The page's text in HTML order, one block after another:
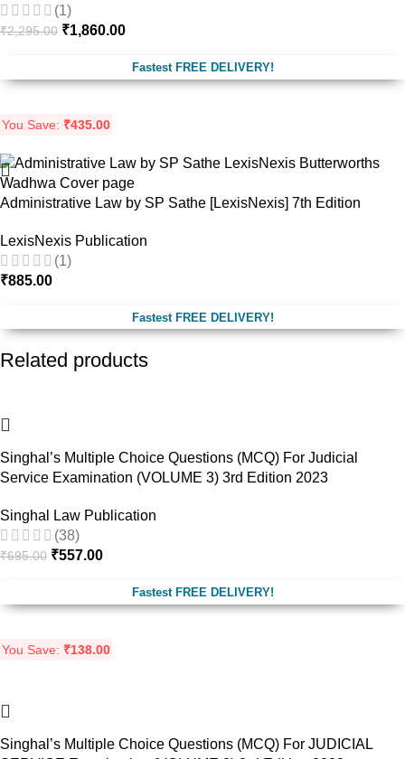
(1)
₹2,295.00 ₹1,860.00
Fastest FREE DELIVERY!
You Save: ₹435.00
Administrative Law by SP Sathe [LexisNexis] 7th Edition
LexisNexis Publication
(1)
₹885.00
Fastest FREE DELIVERY!
Related products
Singhal’s Multiple Choice Questions (MCQ) For Judicial
Service Examination (VOLUME 3) 3rd Edition 2023
Singhal Law Publication
(38)
₹695.00 ₹557.00
Fastest FREE DELIVERY!
You Save: ₹138.00
Singhal’s Multiple Choice Questions (MCQ) For JUDICIAL